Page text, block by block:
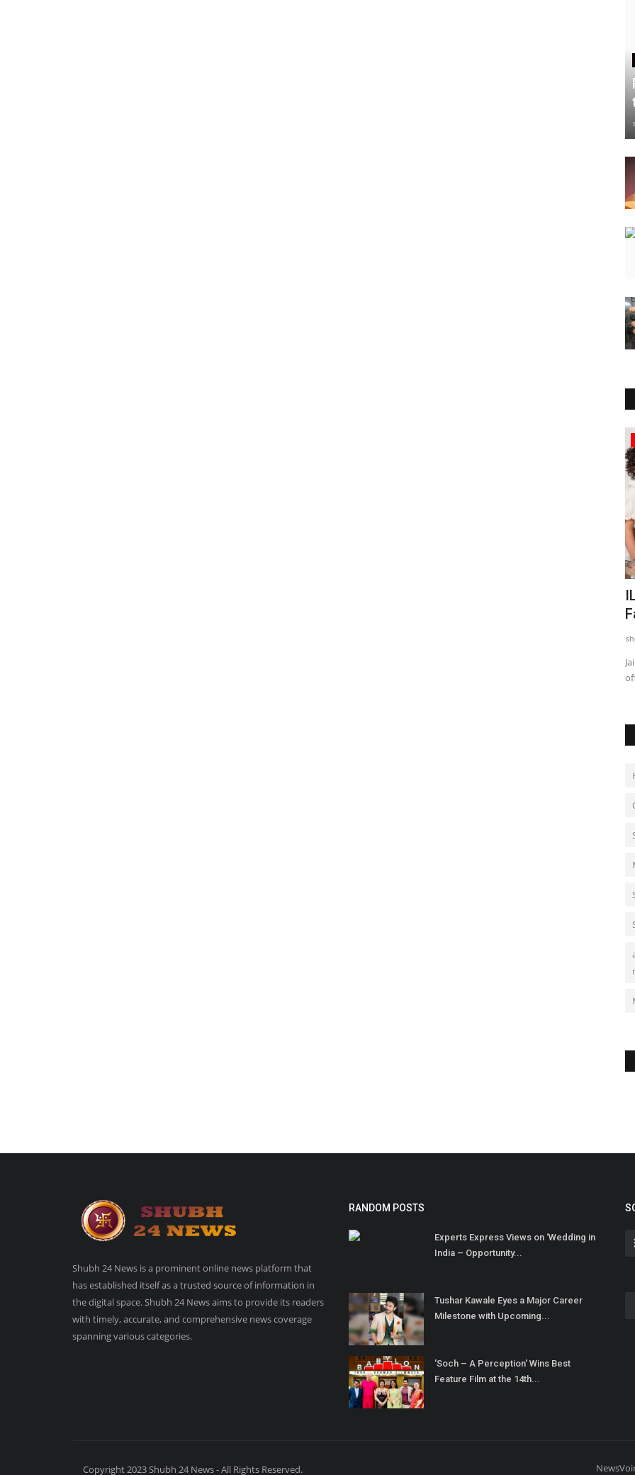
Shubh 24 News is a prominent online news platform that
has established itself as a trusted source of information in
the digital space. Shubh 24 News aims to provide its readers
with timely, accurate, and comprehensive news coverage
spanning various categories.
RANDOM POSTS
Experts Express Views on ‘Wedding in
India – Opportunity...
Tushar Kawale Eyes a Major Career
Milestone with Upcoming...
'Soch – A Perception' Wins Best
Feature Film at the 14th...
Copyright 2023 Shubh 24 News - All Rights Reserved.